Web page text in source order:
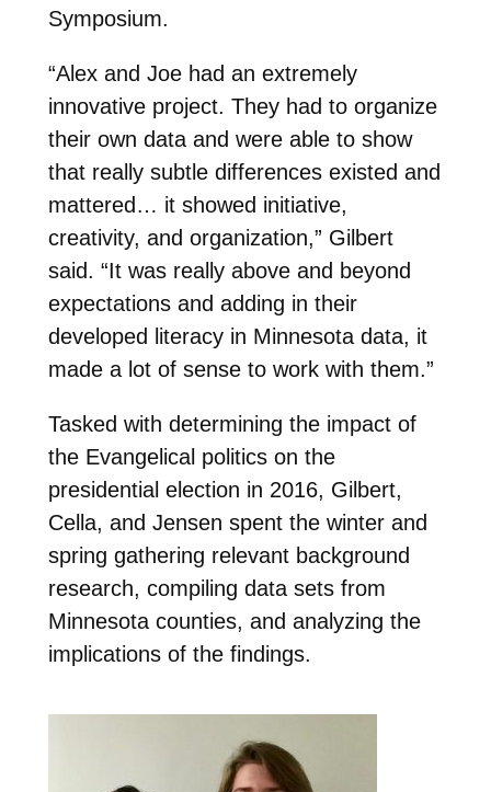
Symposium.
“Alex and Joe had an extremely
innovative project. They had to organize
their own data and were able to show
that really subtle differences existed and
mattered… it showed initiative,
creativity, and organization,” Gilbert
said. “It was really above and beyond
expectations and adding in their
developed literacy in Minnesota data, it
made a lot of sense to work with them.”
Tasked with determining the impact of
the Evangelical politics on the
presidential election in 2016, Gilbert,
Cella, and Jensen spent the winter and
spring gathering relevant background
research, compiling data sets from
Minnesota counties, and analyzing the
implications of the findings.